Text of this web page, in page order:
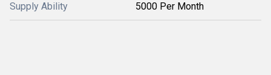
Supply Ability 5000 Per Month